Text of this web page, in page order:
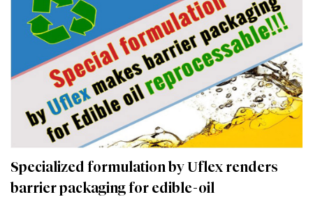
Specialized formulation by Uflex renders
barrier packaging for edible-oil